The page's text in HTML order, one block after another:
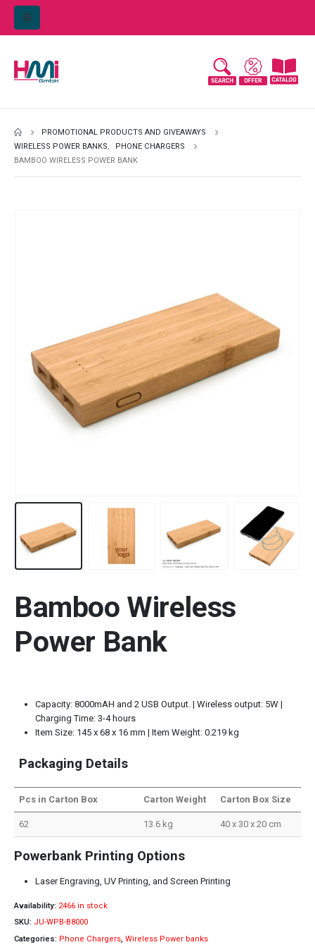
PROMOTIONAL PRODUCTS AND GIVEAWAYS
WIRELESS POWER BANKS,
PHONE CHARGERS
BAMBOO WIRELESS POWER BANK
Bamboo Wireless
Power Bank
Capacity: 8000mAH and 2 USB Output. | Wireless output: 5W |
Charging Time: 3-4 hours
Item Size: 145 x 68 x 16 mm | Item Weight: 0.219 kg
Packaging Details
Pcs in Carton Box Carton Weight Carton Box Size
62 13.6 kg 40 x 30 x 20 cm
Powerbank Printing Options
Laser Engraving, UV Printing, and Screen Printing
Availability: 2466 in stock
SKU: JU-WPB-B8000
Categories: Phone Chargers, Wireless Power banks